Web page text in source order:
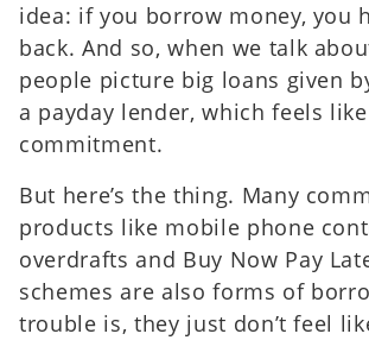
idea: if you borrow money, you
back. And so, when we talk
people picture big loans given
a payday lender, which feels
commitment.
But here’s the thing. Many
products like mobile phone
overdrafts and Buy Now Pay
schemes are also forms of
trouble is, they just don’t feel